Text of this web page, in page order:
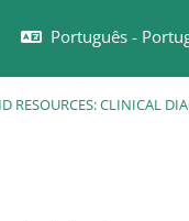
a entrada da
Português -
RESOURCES: CLINICAL